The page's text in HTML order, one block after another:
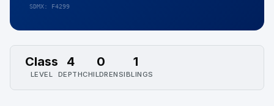
SDMX: F4299
Class
LEVEL
4
DEPTH
0
CHILDREN
1
SIBLINGS